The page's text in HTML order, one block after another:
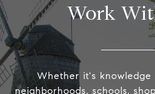
Work
Whether it's knowledge
neighborhoods, schools,